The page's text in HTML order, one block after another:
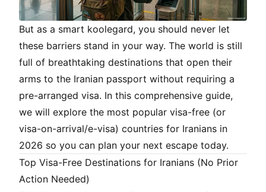
But as a smart koolegard, you should never let
these barriers stand in your way. The world is still
full of breathtaking destinations that open their
arms to the Iranian passport without requiring a
pre-arranged visa. In this comprehensive guide,
we will explore the most popular visa-free (or
visa-on-arrival/e-visa) countries for Iranians in
2026 so you can plan your next escape today.
Top Visa-Free Destinations for Iranians (No Prior
Action Needed)